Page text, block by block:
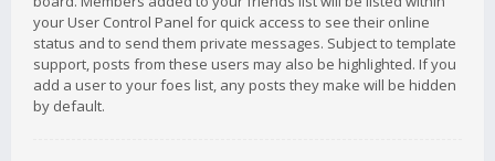
your User Control Panel for quick access to see their online
status and to send them private messages. Subject to template
support, posts from these users may also be highlighted. If you
add a user to your foes list, any posts they make will be hidden
by default.